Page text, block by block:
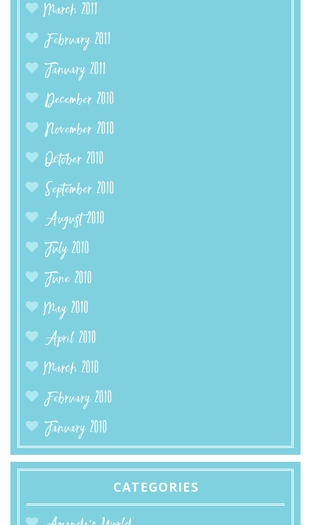
March 2011
February 2011
January 2011
December 2010
November 2010
October 2010
September 2010
August 2010
July 2010
June 2010
May 2010
April 2010
March 2010
February 2010
January 2010
CATEGORIES